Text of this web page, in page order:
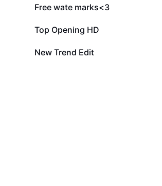
55.2K
Free wate marks<3
8K
Top Opening HD
208
New Trend Edit